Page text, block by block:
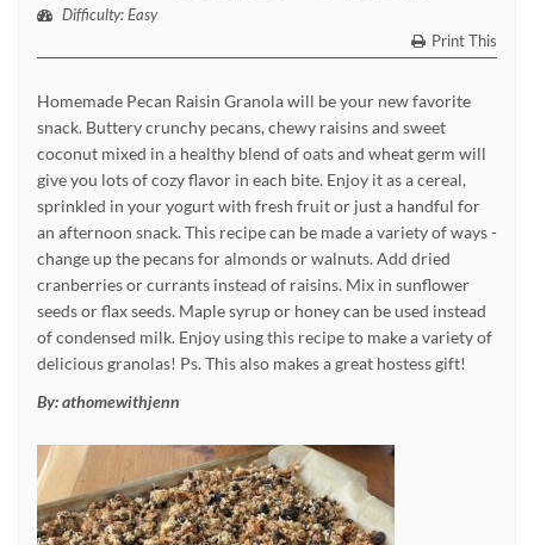
Difficulty: Easy
Print This
Homemade Pecan Raisin Granola will be your new favorite
snack. Buttery crunchy pecans, chewy raisins and sweet
coconut mixed in a healthy blend of oats and wheat germ will
give you lots of cozy flavor in each bite. Enjoy it as a cereal,
sprinkled in your yogurt with fresh fruit or just a handful for
an afternoon snack. This recipe can be made a variety of ways -
change up the pecans for almonds or walnuts. Add dried
cranberries or currants instead of raisins. Mix in sunflower
seeds or flax seeds. Maple syrup or honey can be used instead
of condensed milk. Enjoy using this recipe to make a variety of
delicious granolas! Ps. This also makes a great hostess gift!
By:athomewithjenn